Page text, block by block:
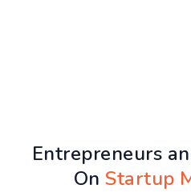
Entrepreneurs
OnStartup